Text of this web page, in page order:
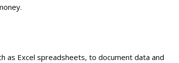
as Excel spreadsheets, to document data and